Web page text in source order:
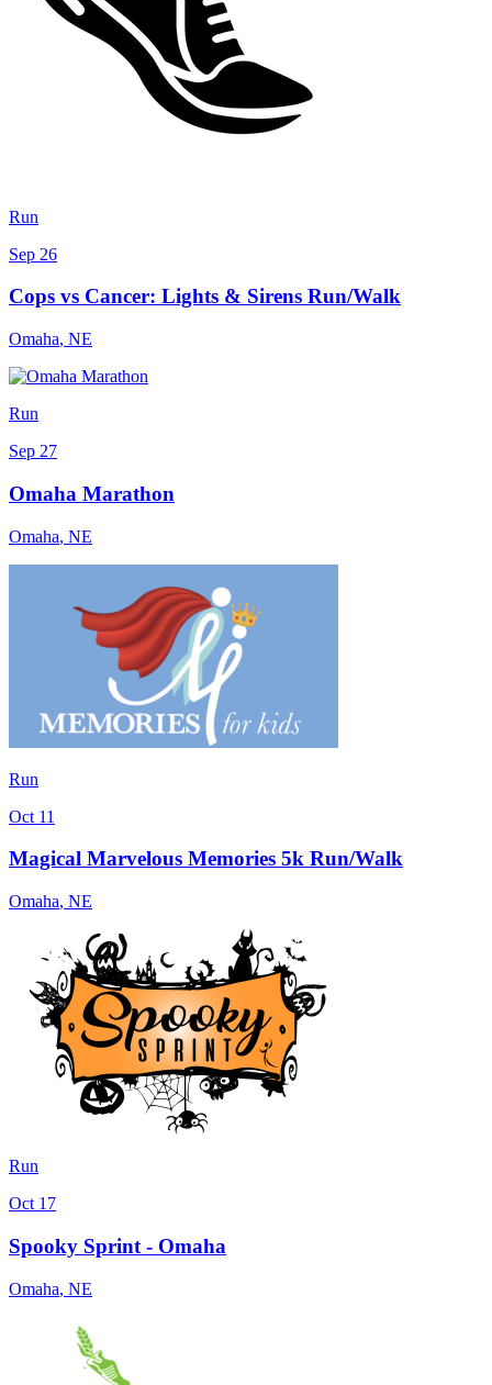
Run
Sep 26
Cops vs Cancer: Lights & Sirens Run/Walk
Omaha, NE
Run
Sep 27
Omaha Marathon
Omaha, NE
Run
Oct 11
Magical Marvelous Memories 5k Run/Walk
Omaha, NE
Run
Oct 17
Spooky Sprint - Omaha
Omaha, NE